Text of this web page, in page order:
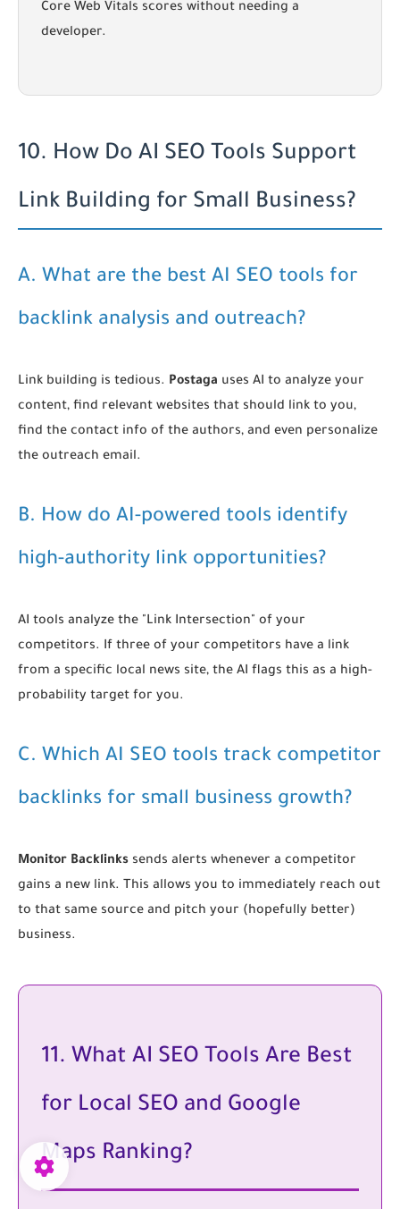
Core Web Vitals scores without needing a
developer.
10. How Do AI SEO Tools Support
Link Building for Small Business?
A. What are the best AI SEO tools for
backlink analysis and outreach?
Link building is tedious. Postaga uses AI to analyze your
content, find relevant websites that should link to you,
find the contact info of the authors, and even personalize
the outreach email.
B. How do AI-powered tools identify
high-authority link opportunities?
AI tools analyze the "Link Intersection" of your
competitors. If three of your competitors have a link
from a specific local news site, the AI flags this as a high-
probability target for you.
C. Which AI SEO tools track competitor
backlinks for small business growth?
Monitor Backlinks sends alerts whenever a competitor
gains a new link. This allows you to immediately reach out
to that same source and pitch your (hopefully better)
business.
11. What AI SEO Tools Are Best
for Local SEO and Google
Maps Ranking?